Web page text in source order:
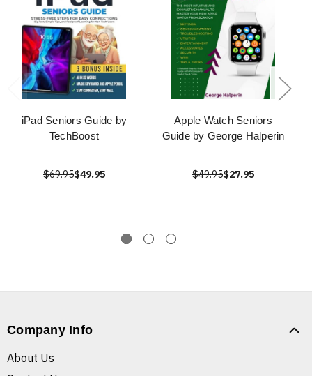
iPad Seniors Guide by
TechBoost
$69.95$49.95
Apple Watch Seniors
Guide by George Halperin
$49.95$27.95
Company Info
About Us